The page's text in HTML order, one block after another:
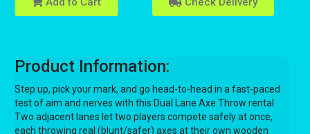
Product Information:
Step up, pick your mark, and go head-to-head in a fast-paced
test of aim and nerves with this Dual Lane Axe Throw rental.
Two adjacent lanes let two players compete safely at once,
each throwing real (blunt/safer) axes at their own wooden